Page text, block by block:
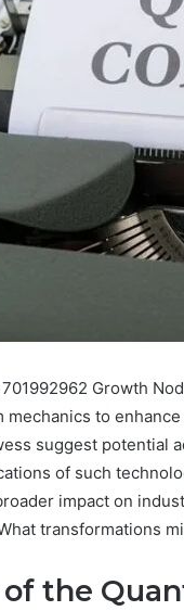
Growth
mechanics to
suggest potential
of such
impact on
transformations
the